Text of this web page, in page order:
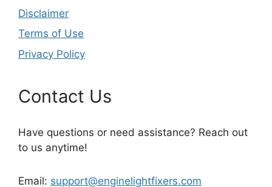
Disclaimer
Terms of Use
Privacy Policy
Contact Us
Have questions or need assistance? Reach out
to us anytime!
Email: support@enginelightfixers.com